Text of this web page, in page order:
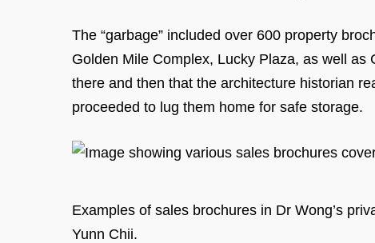
The “garbage” included over 600 property
Golden Mile Complex, Lucky Plaza, as well
there and then that the architecture historian
proceeded to lug them home for safe storage.
Examples of sales brochures in Dr Wong’s
Yunn Chii.